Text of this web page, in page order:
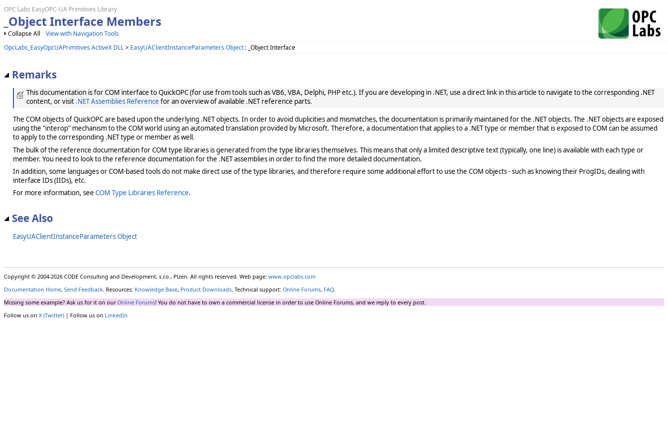
OPC Labs EasyOPC-UA Primitives Library
_Object Interface Members
Collapse All
View with Navigation Tools
OpcLabs_EasyOpcUAPrimitives ActiveX DLL> EasyUAClientInstanceParameters Object : _Object Interface
Remarks
This documentation is for COM interface to QuickOPC (for use from tools such as VB6, VBA, Delphi, PHP etc.). If you are developing in .NET, use a direct link in this article to navigate to the corresponding .NET
content, or visit .NET Assemblies Reference for an overview of available .NET reference parts.
The COM objects of QuickOPC are based upon the underlying .NET objects. In order to avoid duplicities and mismatches, the documentation is primarily maintained for the .NET objects. The .NET objects are exposed
using the "interop" mechanism to the COM world using an automated translation provided by Microsoft. Therefore, a documentation that applies to a .NET type or member that is exposed to COM can be assumed
to apply to the corresponding .NET type or member as well.
The bulk of the reference documentation for COM type libraries is generated from the type libraries themselves. This means that only a limited descriptive text (typically, one line) is available with each type or
member. You need to look to the reference documentation for the .NET assemblies in order to find the more detailed documentation.
In addition, some languages or COM-based tools do not make direct use of the type libraries, and therefore require some additional effort to use the COM objects - such as knowing their ProgIDs, dealing with
interface IDs (IIDs), etc.
For more information, see COM Type Libraries Reference.
See Also
EasyUAClientInstanceParameters Object
Copyright © 2004-2026 CODE Consulting and Development, s.r.o., Plzen. All rights reserved. Web page: www.opclabs.com
Documentation Home, Send Feedback. Resources: Knowledge Base, Product Downloads. Technical support: Online Forums, FAQ.
Missing some example? Ask us for it on ourOnline Forums! You do not have to own a commercial license in order to use Online Forums, and we reply to every post.
Follow us on X (Twitter) | Follow us on LinkedIn